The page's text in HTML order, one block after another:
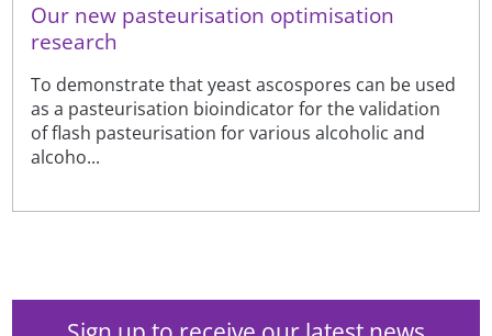
Our new pasteurisation optimisation
research
To demonstrate that yeast ascospores can be used
as a pasteurisation bioindicator for the validation
of flash pasteurisation for various alcoholic and
alcoho...